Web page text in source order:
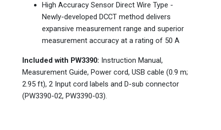
High Accuracy Sensor Direct Wire Type -
Newly-developed DCCT method delivers
expansive measurement range and superior
measurement accuracy at a rating of 50 A
Included with PW3390: Instruction Manual,
Measurement Guide, Power cord, USB cable (0.9 m;
2.95 ft), 2 Input cord labels and D-sub connector
(PW3390-02, PW3390-03).